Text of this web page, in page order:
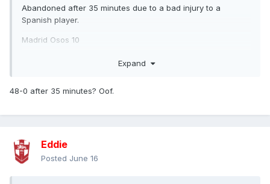
Abandoned after 35 minutes due to a bad injury to a
Spanish player.
Madrid Osos 10
Expand
48-0 after 35 minutes? Oof.
Eddie
Posted June 16